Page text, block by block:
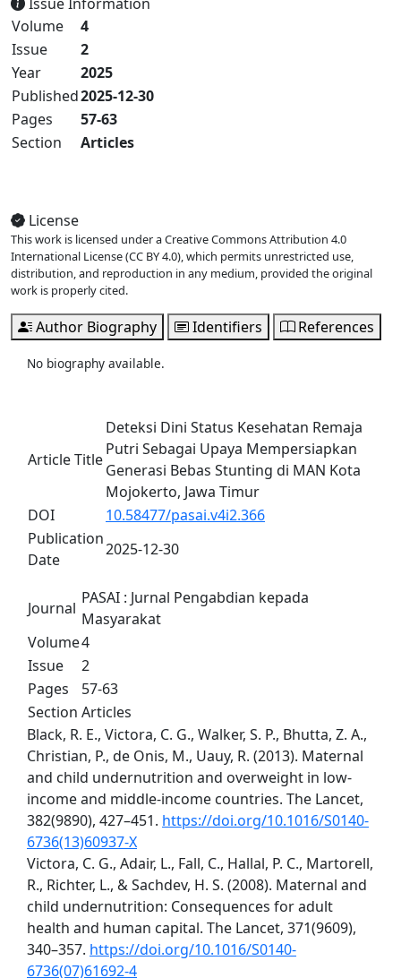
Volume
4
Issue
2
Year
2025
Published2025-12-30
Pages
57-63
Section
Articles
License
This work is licensed under a Creative Commons Attribution 4.0
International License (CC BY 4.0), which permits unrestricted use,
distribution, and reproduction in any medium, provided the original
work is properly cited.
Author Biography Identifiers References
No biography available.
Article Title
Deteksi Dini Status Kesehatan Remaja
Putri Sebagai Upaya Mempersiapkan
Generasi Bebas Stunting di MAN Kota
Mojokerto, Jawa Timur
DOI
10.58477/pasai.v4i2.366
Publication
Date
2025-12-30
Journal
PASAI : Jurnal Pengabdian kepada
Masyarakat
Volume4
Issue
2
Pages
57-63
Section Articles
Black, R. E., Victora, C. G., Walker, S. P., Bhutta, Z. A.,
Christian, P., de Onis, M., Uauy, R. (2013). Maternal
and child undernutrition and overweight in low-
income and middle-income countries. The Lancet,
382(9890), 427–451. https://doi.org/10.1016/S0140-
6736(13)60937-X
Victora, C. G., Adair, L., Fall, C., Hallal, P. C., Martorell,
R., Richter, L., & Sachdev, H. S. (2008). Maternal and
child undernutrition: Consequences for adult
health and human capital. The Lancet, 371(9609),
340–357. https://doi.org/10.1016/S0140-
6736(07)61692-4